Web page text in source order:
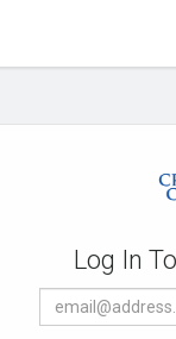
Log In
Mail